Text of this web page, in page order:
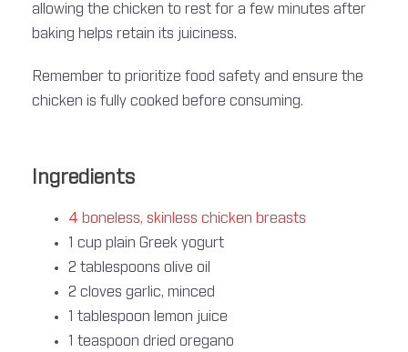
allowing the chicken to rest for a few minutes after
baking helps retain its juiciness.
Remember to prioritize food safety and ensure the
chicken is fully cooked before consuming.
Ingredients
4 boneless, skinless chicken breasts
1 cup plain Greek yogurt
2 tablespoons olive oil
2 cloves garlic, minced
1 tablespoon lemon juice
1 teaspoon dried oregano